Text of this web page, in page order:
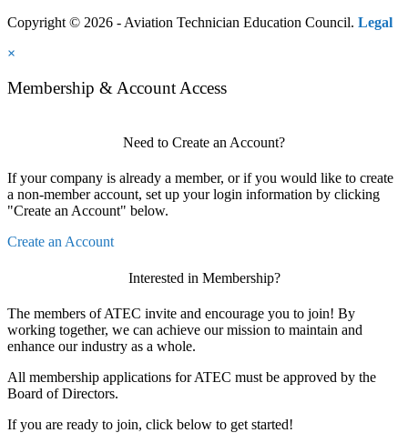
Copyright © 2026 - Aviation Technician Education Council. Legal
×
Membership & Account Access
Need to Create an Account?
If your company is already a member, or if you would like to create
a non-member account, set up your login information by clicking
"Create an Account" below.
Create an Account
Interested in Membership?
The members of ATEC invite and encourage you to join! By
working together, we can achieve our mission to maintain and
enhance our industry as a whole.
All membership applications for ATEC must be approved by the
Board of Directors.
If you are ready to join, click below to get started!